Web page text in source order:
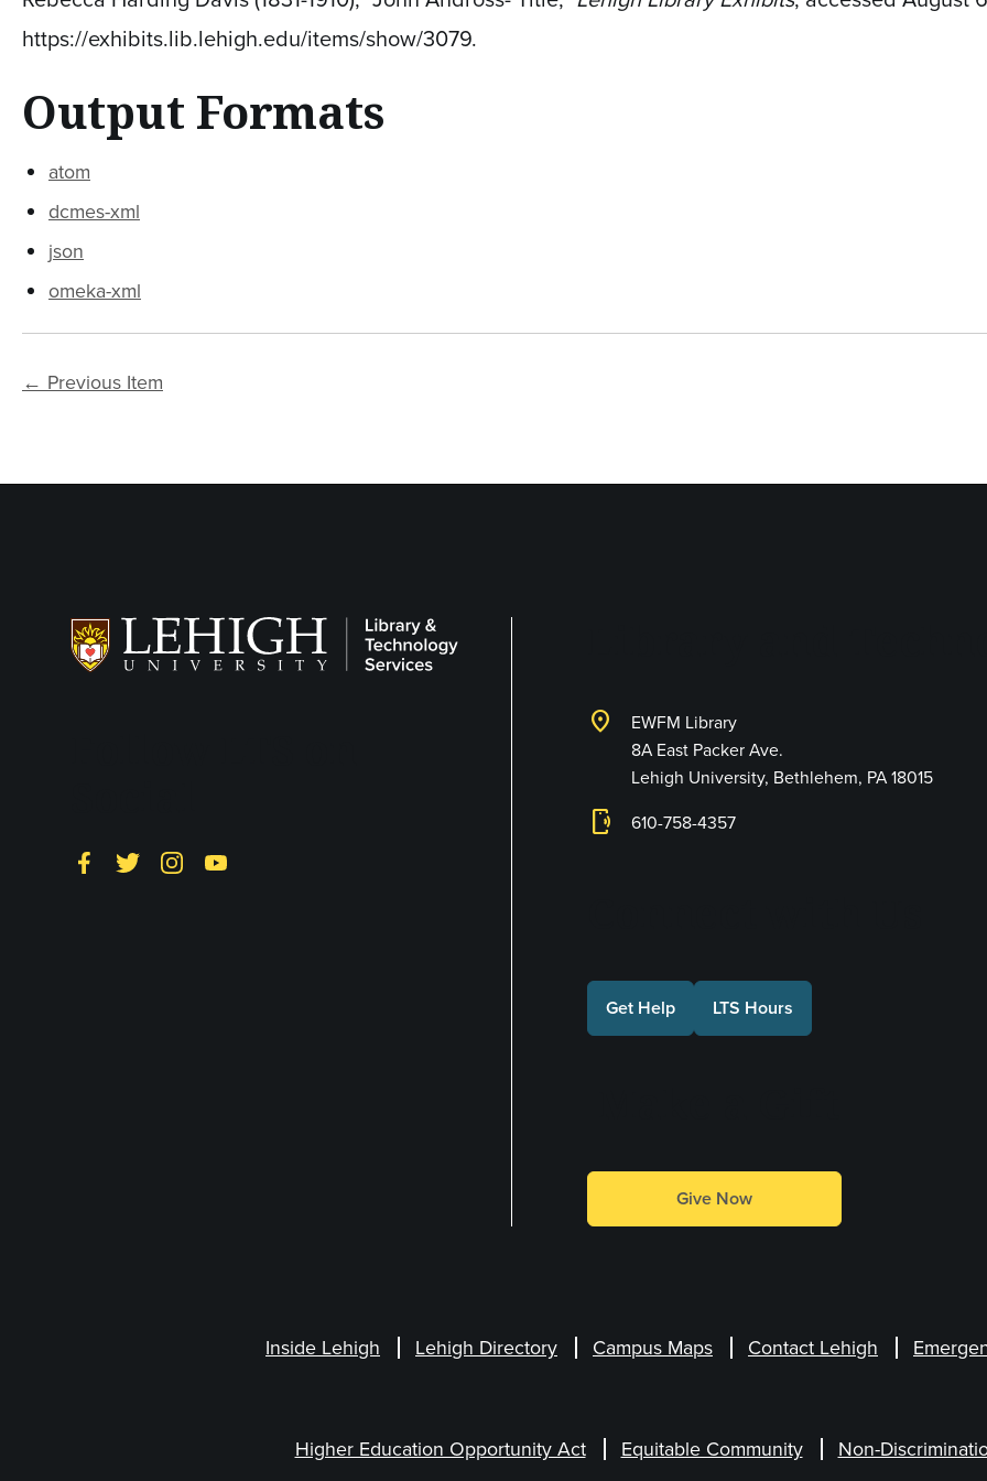
https://exhibits.lib.lehigh.edu/items/show/3079.
Output Formats
atom
dcmes-xml
json
omeka-xml
← Previous Item
FacebookTwitterInstagramYouTube
location_on
EWFM Library
8A East Packer Ave.
Lehigh University, Bethlehem, PA 18015
phonelink_ring 610-758-4357
Get Help LTS Hours
Give Now
Inside Lehigh Lehigh Directory Campus Maps Contact Lehigh
Higher Education Opportunity Act Equitable Community Non-